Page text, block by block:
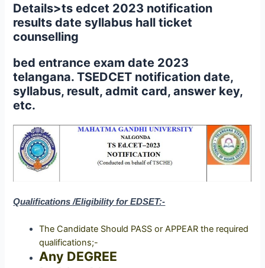
Details>ts edcet 2023 notification
results date syllabus hall ticket
counselling
bed entrance exam date 2023
telangana. TSEDCET notification date,
syllabus, result, admit card, answer key,
etc.
Qualifications /Eligibility for EDSET:-
The Candidate Should PASS or APPEAR the required
qualifications;-
Any DEGREE